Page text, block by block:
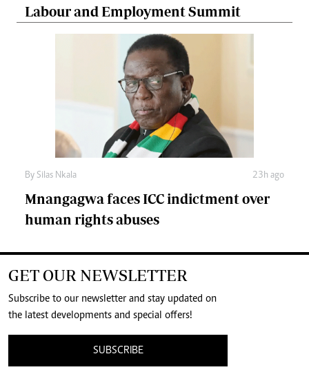
Labour and Employment Summit
By Silas Nkala 23h ago
Mnangagwa faces ICC indictment over
human rights abuses
GET OUR NEWSLETTER
Subscribe to our newsletter and stay updated on
the latest developments and special offers!
SUBSCRIBE